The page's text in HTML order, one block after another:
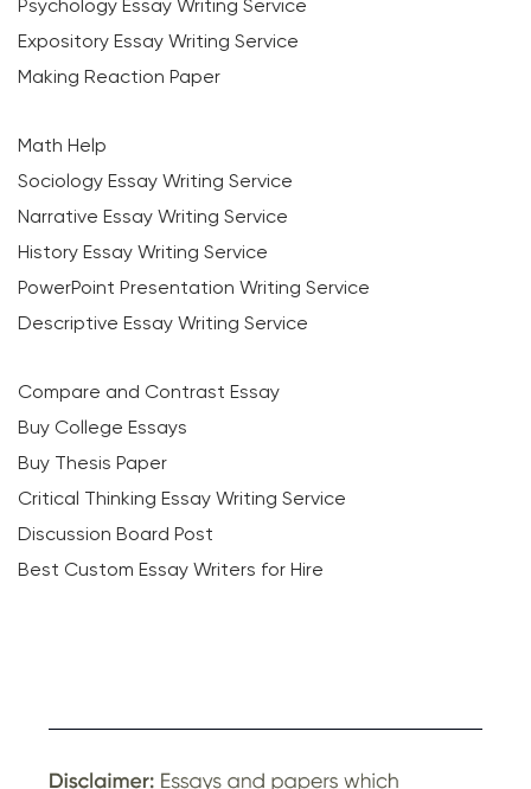
Psychology Essay Writing Service
Expository Essay Writing Service
Making Reaction Paper
Math Help
Sociology Essay Writing Service
Narrative Essay Writing Service
History Essay Writing Service
PowerPoint Presentation Writing Service
Descriptive Essay Writing Service
Compare and Contrast Essay
Buy College Essays
Buy Thesis Paper
Critical Thinking Essay Writing Service
Discussion Board Post
Best Custom Essay Writers for Hire